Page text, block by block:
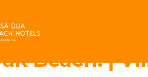
Style
Beach! |